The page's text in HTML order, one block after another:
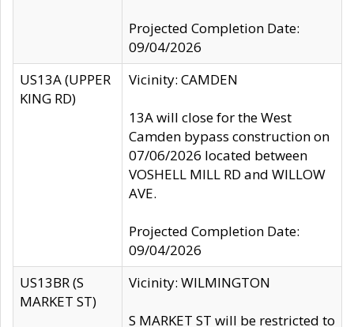
Projected Completion Date:
09/04/2026
US13A (UPPER
KING RD)
Vicinity: CAMDEN
13A will close for the West
Camden bypass construction on
07/06/2026 located between
VOSHELL MILL RD and WILLOW
AVE.
Projected Completion Date:
09/04/2026
US13BR (S
MARKET ST)
Vicinity: WILMINGTON
S MARKET ST will be restricted to